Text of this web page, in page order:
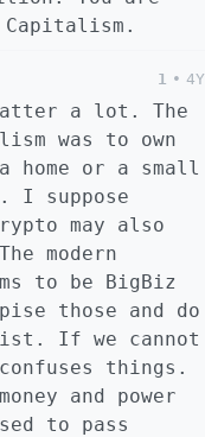
1 • 4Y
a lot. The
was to own
home or a small
I suppose
may also
modern
to be BigBiz
those and do
If we cannot
things.
and power
to pass